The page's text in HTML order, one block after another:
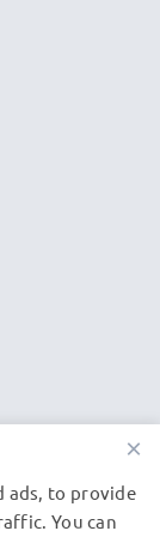
max)
30min
30min
×
ads, to provide
You can